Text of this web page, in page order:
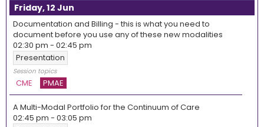
Friday, 12 Jun
Documentation and Billing - this is what you need to
document before you use any of these new modalities
02:30 pm - 02:45 pm
Presentation
Session topics
CME PMAE
A Multi-Modal Portfolio for the Continuum of Care
02:45 pm - 03:05 pm